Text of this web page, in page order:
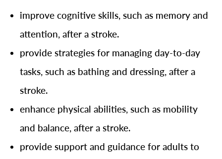
improve cognitive skills, such as memory and
attention, after a stroke.
provide strategies for managing day-to-day
tasks, such as bathing and dressing, after a
stroke.
enhance physical abilities, such as mobility
and balance, after a stroke.
provide support and guidance for adults to